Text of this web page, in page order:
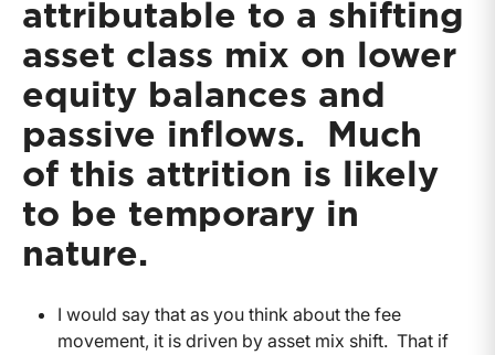
attributable to a shifting
asset class mix on lower
equity balances and
passive inflows. Much
of this attrition is likely
to be temporary in
nature.
I would say that as you think about the fee
movement, it is driven by asset mix shift. That if